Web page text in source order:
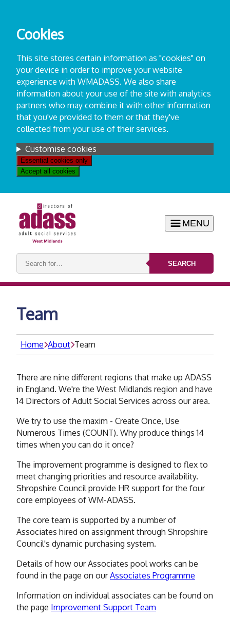
Cookies
This site stores certain information as "cookies" on
your device in order to improve your website
experience with WMADASS. We also share
information about your use of the site with analytics
partners who may combine it with other information
that you've provided to them or that they've
collected from your use of their services.
Settings
Customise cookies
Essential cookies only
Accept all cookies
to
content
MENU
Search
keywords:
SEARCH
Team
Home About Team
There are nine different regions that make up ADASS
in England. We're the West Midlands region and have
14 Directors of Adult Social Services across our area.
We try to use the maxim - Create Once, Use
Numerous Times (COUNT). Why produce things 14
times when you can do it once?
The improvement programme is designed to flex to
meet changing priorities and resource availability.
Shropshire Council provide HR support for the four
core employees of WM-ADASS.
The core team is supported by a number of
Associates hired on assignment through Shropshire
Council's dynamic purchasing system.
Details of how our Associates pool works can be
found in the page on ourAssociates Programme
Information on individual associates can be found on
the page Improvement Support Team